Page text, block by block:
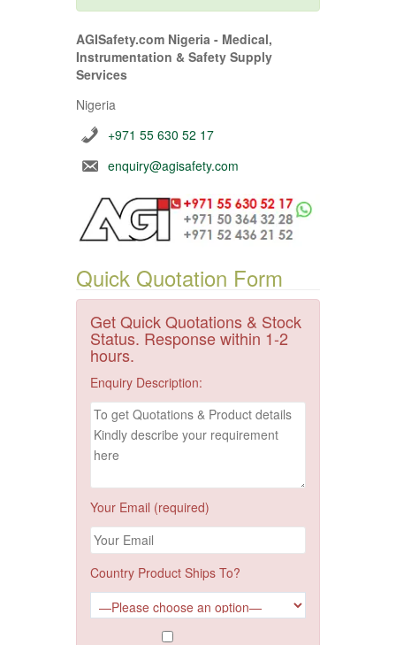
AGISafety.com Nigeria - Medical,
Instrumentation & Safety Supply
Services
Nigeria
+971 55 630 52 17
enquiry@agisafety.com
Quick Quotation Form
Get Quick Quotations & Stock
Status. Response within 1-2
hours.
Enquiry Description:
Your Email (required)
Country Product Ships To?